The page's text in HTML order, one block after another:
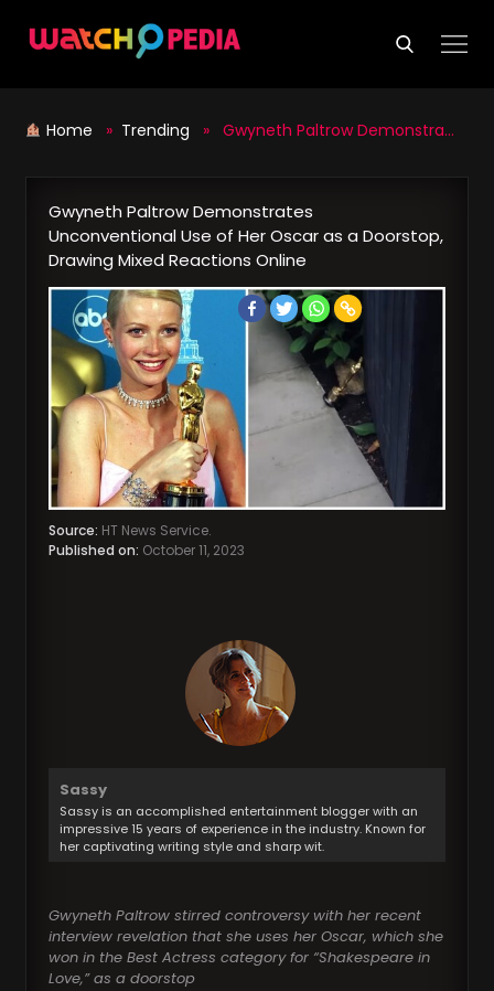
Home » Trending » Gwyneth Paltrow Demonstrates Unconventional Use of Her Oscar as a Doorstop, Drawing Mixed Reactions Online
Gwyneth Paltrow Demonstrates
Unconventional Use of Her Oscar as a Doorstop,
Drawing Mixed Reactions Online
Source: HT News Service.
Published on: October 11, 2023
Sassy
Sassy is an accomplished entertainment blogger with an
impressive 15 years of experience in the industry. Known for
her captivating writing style and sharp wit.
Gwyneth Paltrow stirred controversy with her recent
interview revelation that she uses her Oscar, which she
won in the Best Actress category for “Shakespeare in
Love,” as a doorstop